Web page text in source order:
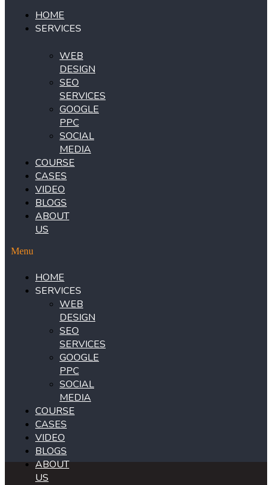
HOME
SERVICES
WEB
DESIGN
SEO
SERVICES
GOOGLE
PPC
SOCIAL
MEDIA
COURSE
CASES
VIDEO
BLOGS
ABOUT
US
Menu
HOME
SERVICES
WEB
DESIGN
SEO
SERVICES
GOOGLE
PPC
SOCIAL
MEDIA
COURSE
CASES
VIDEO
BLOGS
ABOUT
US